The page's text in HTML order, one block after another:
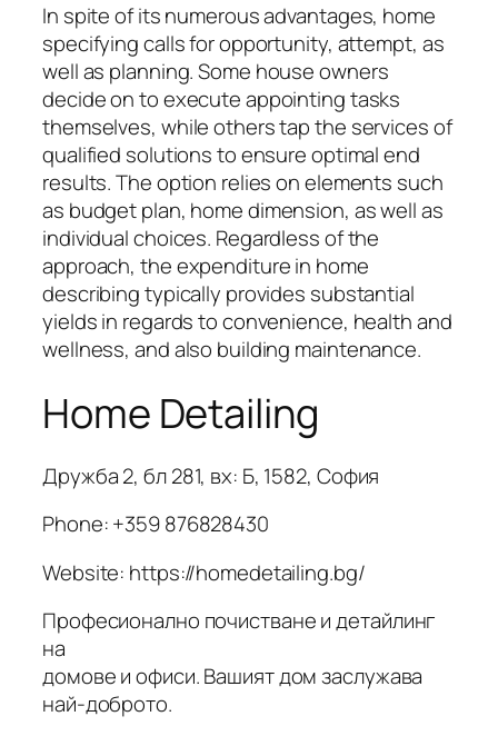
In spite of its numerous advantages, home
specifying calls for opportunity, attempt, as
well as planning. Some house owners
decide on to execute appointing tasks
themselves, while others tap the services of
qualified solutions to ensure optimal end
results. The option relies on elements such
as budget plan, home dimension, as well as
individual choices. Regardless of the
approach, the expenditure in home
describing typically provides substantial
yields in regards to convenience, health and
wellness, and also building maintenance.
Home Detailing
Дружба 2, бл 281, вх: Б, 1582, София
Phone:+359 876828430
Website: https://homedetailing.bg/
Професионално почистване и детайлинг
на
домове и офиси. Вашият дом заслужава
най-доброто.